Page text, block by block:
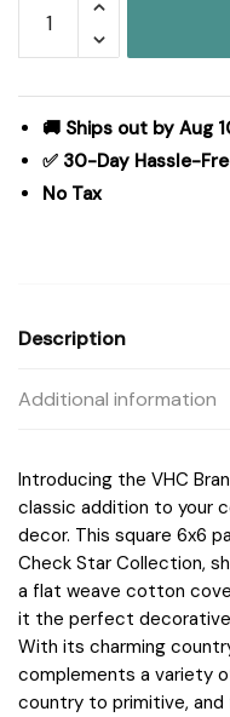
Check
Star
6x6
quantity
🚚 Ships out by Aug
✅ 30-Day Hassle-
No Tax
Description
Additional information
Introducing the VHC
classic addition to your
decor. This square 6x6
Check Star Collection,
a flat weave cotton
it the perfect decorative
With its charming
complements a variety
country to primitive,